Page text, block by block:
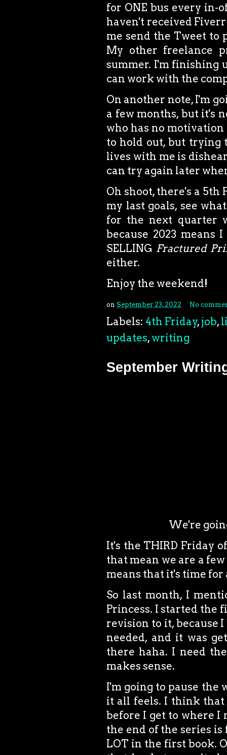
for ONE bus every in-
haven't received
me send the Tweet to
My other freelance
summer. I'm finishing
can work with the
On another note, I'm
a few months, but it's
who has no
to hold out, but trying
lives with me is
can try again later
Oh shoot, there's a
my last goals, see
for the next quarter
because 2023
SELLING Fractured
either.
Enjoy the weekend!
on September 23, 2022 No
Labels: 4th Friday,job,
updates, writing
September
We're
It's the THIRD Friday
that mean we are a
means that it's time
So last month, I
Princess. I started the
revision to it, because
needed, and it was
there haha. I need
makes sense.
I'm going to pause the
it all feels. I think that
before I get to where I
the end of the series
LOT in the first book.